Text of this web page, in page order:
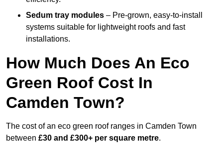
Sedum tray modules – Pre-grown, easy-to-install
systems suitable for lightweight roofs and fast
installations.
How Much Does An Eco
Green Roof Cost In
Camden Town?
The cost of an eco green roof ranges in Camden Town
between £30 and £300+ per square metre.